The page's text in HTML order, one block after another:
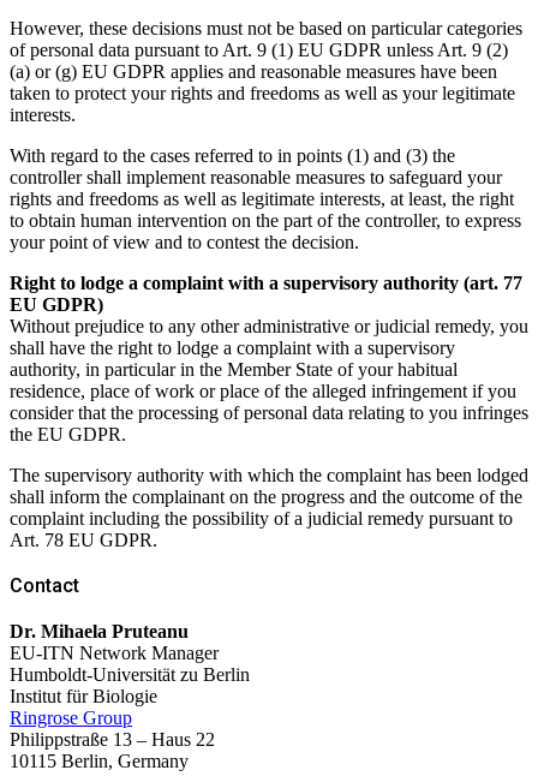
However, these decisions must not be based on particular categories
of personal data pursuant to Art. 9 (1) EU GDPR unless Art. 9 (2)
(a) or (g) EU GDPR applies and reasonable measures have been
taken to protect your rights and freedoms as well as your legitimate
interests.
With regard to the cases referred to in points (1) and (3) the
controller shall implement reasonable measures to safeguard your
rights and freedoms as well as legitimate interests, at least, the right
to obtain human intervention on the part of the controller, to express
your point of view and to contest the decision.
Right to lodge a complaint with a supervisory authority (art. 77
EU GDPR)
Without prejudice to any other administrative or judicial remedy, you
shall have the right to lodge a complaint with a supervisory
authority, in particular in the Member State of your habitual
residence, place of work or place of the alleged infringement if you
consider that the processing of personal data relating to you infringes
the EU GDPR.
The supervisory authority with which the complaint has been lodged
shall inform the complainant on the progress and the outcome of the
complaint including the possibility of a judicial remedy pursuant to
Art. 78 EU GDPR.
Contact
Dr. Mihaela Pruteanu
EU-ITN Network Manager
Humboldt-Universität zu Berlin
Institut für Biologie
Ringrose Group
Philippstraße 13 – Haus 22
10115 Berlin, Germany